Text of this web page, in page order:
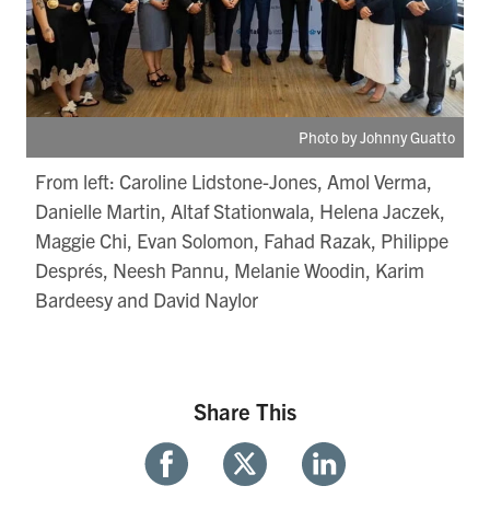
Photo by Johnny Guatto
From left: Caroline Lidstone-Jones, Amol Verma,
Danielle Martin, Altaf Stationwala, Helena Jaczek,
Maggie Chi, Evan Solomon, Fahad Razak, Philippe
Després, Neesh Pannu, Melanie Woodin, Karim
Bardeesy and David Naylor
Share This